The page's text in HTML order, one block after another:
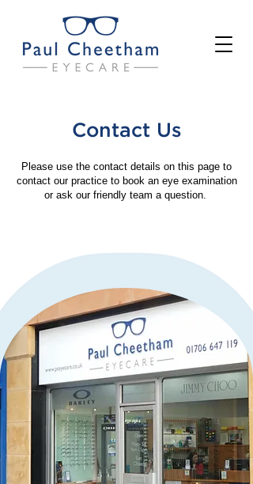
Please use the contact details on this page to
contact our practice to book an eye examination
or ask our friendly team a question.
Contact Us